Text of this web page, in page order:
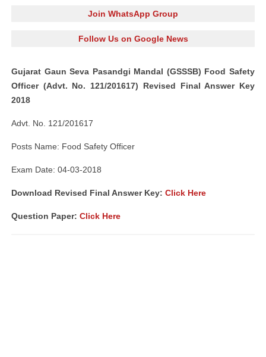
Join WhatsApp Group
Follow Us on Google News
Gujarat Gaun Seva Pasandgi Mandal (GSSSB) Food Safety
Officer (Advt. No. 121/201617) Revised Final Answer Key
2018
Advt. No. 121/201617
Posts Name: Food Safety Officer
Exam Date: 04-03-2018
Download Revised Final Answer Key: Click Here
Question Paper: Click Here